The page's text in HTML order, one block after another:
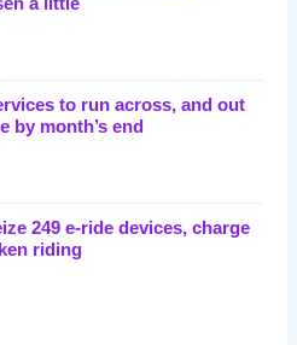
to run across, and out
by month’s end
249 e-ride devices, charge
riding